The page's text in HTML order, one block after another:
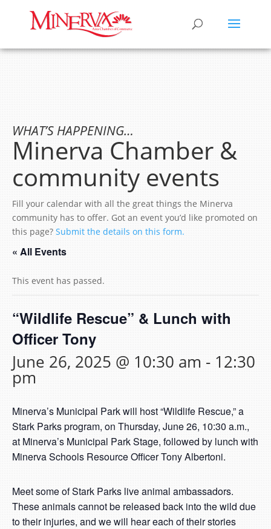
WHAT’S HAPPENING…
Minerva Chamber &
community events
Fill your calendar with all the great things the Minerva
community has to offer. Got an event you’d like promoted on
this page? Submit the details on this form.
« All Events
This event has passed.
“Wildlife Rescue” & Lunch with
Officer Tony
June 26, 2025 @ 10:30 am - 12:30
pm
Minerva’s Municipal Park will host “Wildlife Rescue,” a
Stark Parks program, on Thursday, June 26, 10:30 a.m.,
at Minerva’s Municipal Park Stage, followed by lunch with
Minerva Schools Resource Officer Tony Albertoni.
Meet some of Stark Parks live animal ambassadors.
These animals cannot be released back into the wild due
to their injuries, and we will hear each of their stories